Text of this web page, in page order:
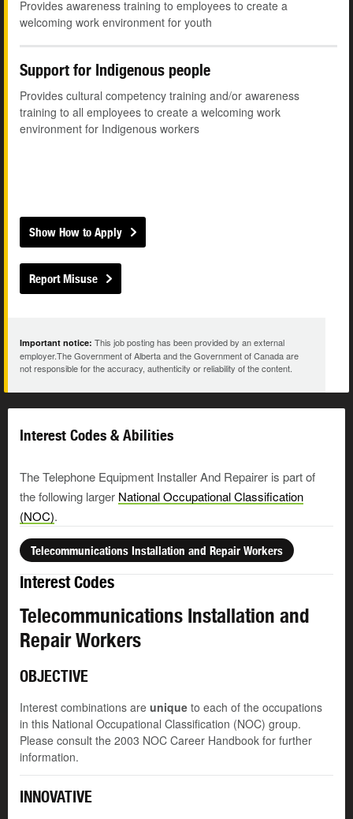
Provides awareness training to employees to create a
welcoming work environment for youth
Support for Indigenous people
Provides cultural competency training and/or awareness
training to all employees to create a welcoming work
environment for Indigenous workers
Show How to Apply
Report Misuse
Important notice: This job posting has been provided by an external
employer.The Government of Alberta and the Government of Canada are
not responsible for the accuracy, authenticity or reliability of the content.
Interest Codes & Abilities
The Telephone Equipment Installer And Repairer is part of
the following larger National Occupational Classification
(NOC).
Telecommunications Installation and Repair Workers
Interest Codes
Telecommunications Installation and
Repair Workers
OBJECTIVE
Interest combinations are unique to each of the occupations
in this National Occupational Classification (NOC) group.
Please consult the 2003 NOC Career Handbook for further
information.
INNOVATIVE